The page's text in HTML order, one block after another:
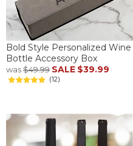
Bold Style Personalized Wine
Bottle Accessory Box
was$49.99 SALE $39.99
(12)